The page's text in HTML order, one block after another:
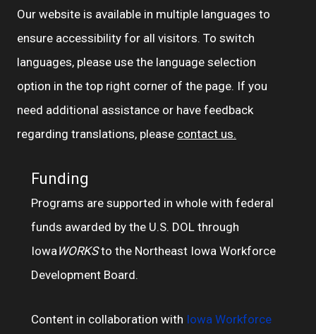
Our website is available in multiple languages to
ensure accessibility for all visitors. To switch
languages, please use the language selection
option in the top right corner of the page. If you
need additional assistance or have feedback
regarding translations, please contact us.
Funding
Programs are supported in whole with federal
funds awarded by the U.S. DOL through
Iowa WORKSto the Northeast Iowa Workforce
Development Board.
Content in collaboration with Iowa Workforce